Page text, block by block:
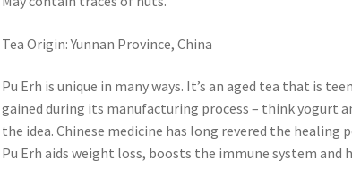
Tea Origin: Yunnan Province, China
Pu Erh is unique in many ways. It’s an aged tea that is
gained during its manufacturing process – think yogurt
the idea. Chinese medicine has long revered the healing
Pu Erh aids weight loss, boosts the immune system and